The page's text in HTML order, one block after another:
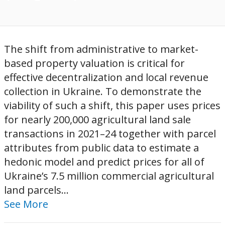
The shift from administrative to market-
based property valuation is critical for
effective decentralization and local revenue
collection in Ukraine. To demonstrate the
viability of such a shift, this paper uses prices
for nearly 200,000 agricultural land sale
transactions in 2021–24 together with parcel
attributes from public data to estimate a
hedonic model and predict prices for all of
Ukraine’s 7.5 million commercial agricultural
land parcels...
See More